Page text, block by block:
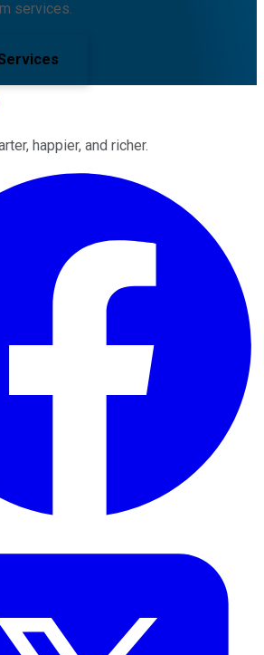
services.
happier, and richer.